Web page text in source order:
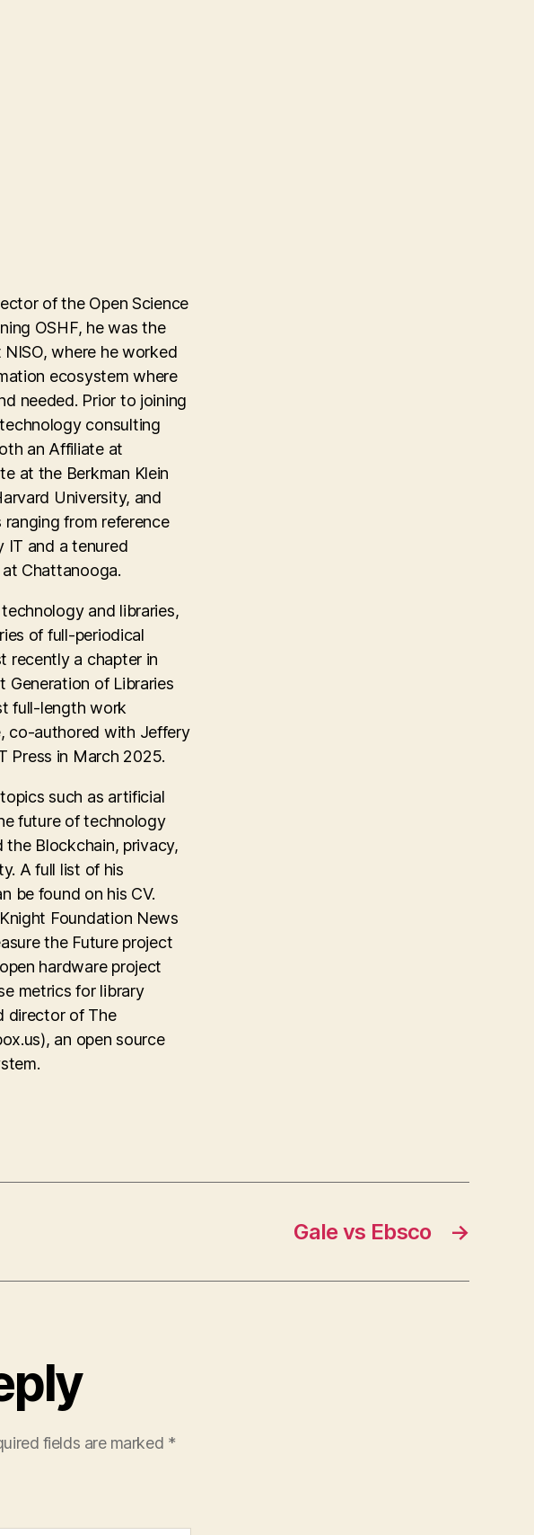
of the Open Science
OSHF, he was the
where he worked
ecosystem where
needed. Prior to joining
consulting
an Affiliate at
at the Berkman Klein
University, and
from reference
IT and a tenured
Chattanooga.
and libraries,
of full-periodical
recently a chapter in
Generation of Libraries
full-length work
co-authored with Jeffery
Press in March 2025.
such as artificial
future of technology
the Blockchain, privacy,
A full list of his
be found on his CV.
Foundation News
the Future project
hardware project
metrics for library
director of The
an open source
→
Gale vs Ebsco
fields are marked *